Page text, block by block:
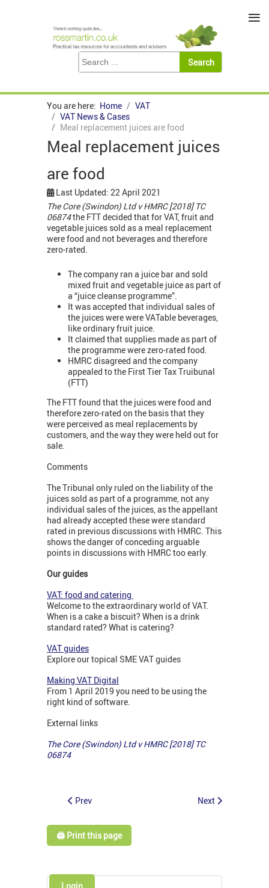
You are here: Home
VAT
VAT News & Cases
Meal replacement juices are food
Meal replacement juices
are food
Last Updated: 22 April 2021
The Core (Swindon) Ltd v HMRC [2018] TC
06874the FTT decided that for VAT, fruit and
vegetable juices sold as a meal replacement
were food and not beverages and therefore
zero-rated.
The company ran a juice bar and sold
mixed fruit and vegetable juice as part of
a “juice cleanse programme”.
It was accepted that individual sales of
the juices were were VATable beverages,
like ordinary fruit juice.
It claimed that supplies made as part of
the programme were zero-rated food.
HMRC disagreed and the company
appealed to the First Tier Tax Truibunal
(FTT)
The FTT found that the juices were food and
therefore zero-rated on the basis that they
were perceived as meal replacements by
customers, and the way they were held out for
sale.
Comments
The Tribunal only ruled on the liability of the
juices sold as part of a programme, not any
individual sales of the juices, as the appellant
had already accepted these were standard
rated in previous discussions with HMRC. This
shows the danger of conceding arguable
points in discussions with HMRC too early.
Our guides
VAT: food and catering
Welcome to the extraordinary world of VAT.
When is a cake a biscuit? When is a drink
standard rated? What is catering?
VAT guides
Explore our topical SME VAT guides
Making VAT Digital
From 1 April 2019 you need to be using the
right kind of software.
External links
The Core (Swindon) Ltd v HMRC [2018] TC
06874
Prev Next
🖨️ Print this page
Login
≡